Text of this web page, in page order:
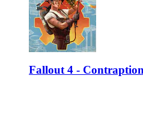
Fallout 4 -